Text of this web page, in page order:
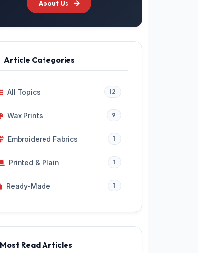
About Us
Article Categories
All Topics 12
Wax Prints 9
Embroidered Fabrics 1
Printed & Plain 1
Ready-Made 1
Most Read Articles